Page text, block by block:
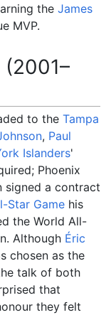
the James
MVP.
to the Tampa
, Paul
Islanders'
Phoenix
signed a contract
Star Game his
the World All-
Although Éric
chosen as the
talk of both
that
they felt